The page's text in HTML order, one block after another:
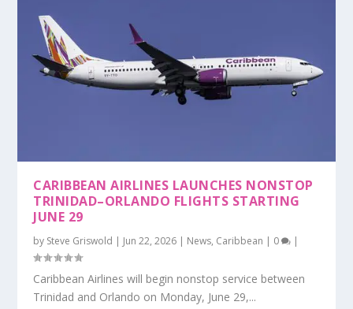
CARIBBEAN AIRLINES LAUNCHES NONSTOP
TRINIDAD–ORLANDO FLIGHTS STARTING
JUNE 29
by Steve Griswold | Jun 22, 2026 | News, Caribbean | 0 |
Caribbean Airlines will begin nonstop service between
Trinidad and Orlando on Monday, June 29,...